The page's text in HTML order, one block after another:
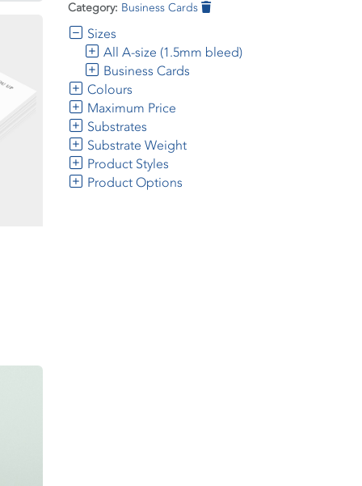
Category: Business Cards
Sizes
All A-size (1.5mm bleed)
Business Cards
Colours
Maximum Price
Substrates
Substrate Weight
Product Styles
Product Options